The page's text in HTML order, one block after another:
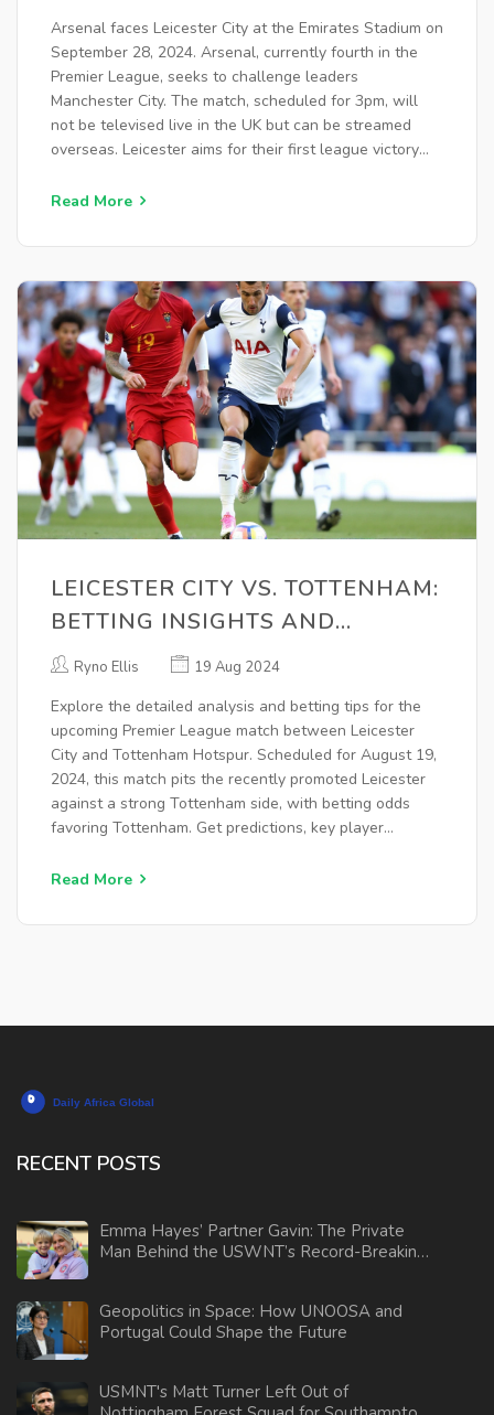
Arsenal faces Leicester City at the Emirates Stadium on
September 28, 2024. Arsenal, currently fourth in the
Premier League, seeks to challenge leaders
Manchester City. The match, scheduled for 3pm, will
not be televised live in the UK but can be streamed
overseas. Leicester aims for their first league victory
BBC One and stream on iPlayer.
Read More
LEICESTER CITY VS. TOTTENHAM:
BETTING INSIGHTS AND
ANALYSIS FOR PREMIER LEAGUE
Ryno Ellis 19 Aug 2024
Explore the detailed analysis and betting tips for the
upcoming Premier League match between Leicester
City and Tottenham Hotspur. Scheduled for August 19,
2024, this match pits the recently promoted Leicester
against a strong Tottenham side, with betting odds
favoring Tottenham. Get predictions, key player
Read More
RECENT POSTS
Emma Hayes’ Partner Gavin: The Private
Man Behind the USWNT’s Record-Breaking
Geopolitics in Space: How UNOOSA and
Portugal Could Shape the Future
USMNT's Matt Turner Left Out of